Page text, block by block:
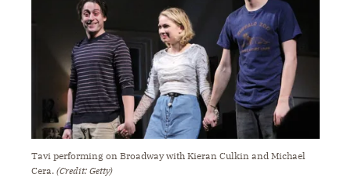
Tavi performing on Broadway with Kieran Culkin and Michael
Cera. (Credit: Getty)